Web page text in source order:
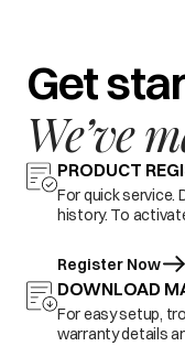
Get
We’ve
PRODUCT
For quick service.
history. To
Register Now
DOWNLOAD
For easy setup,
warranty details